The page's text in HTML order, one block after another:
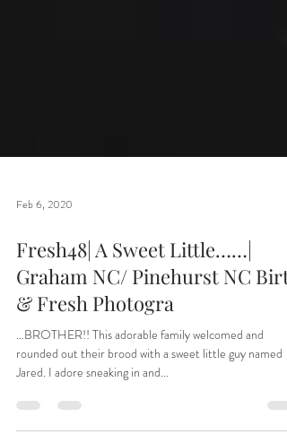
Feb 6, 2020
Fresh48| A Sweet Little……|
Graham NC/ Pinehurst NC Birth
& Fresh Photogra
rounded out their brood with a sweet little guy named
Jared. I adore sneaking in and...